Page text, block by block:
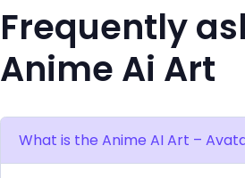
Frequently
Anime Ai Art
What is the Anime AI Art –